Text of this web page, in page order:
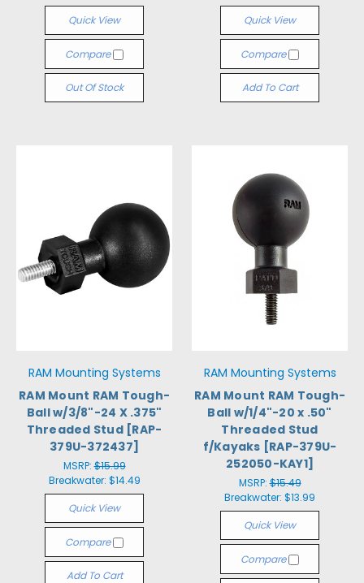
Quick View
Compare
Out Of Stock
Quick View
Compare
Add To Cart
RAM Mounting Systems
RAM Mount RAM Tough-
Ball w/3/8"-24 X .375"
Threaded Stud [RAP-
379U-372437]
MSRP:$15.99
Breakwater: $14.49
Quick View
Compare
Add To Cart
RAM Mounting Systems
RAM Mount RAM Tough-
Ball w/1/4"-20 x .50"
Threaded Stud
f/Kayaks [RAP-379U-
252050-KAY1]
MSRP:$15.49
Breakwater: $13.99
Quick View
Compare